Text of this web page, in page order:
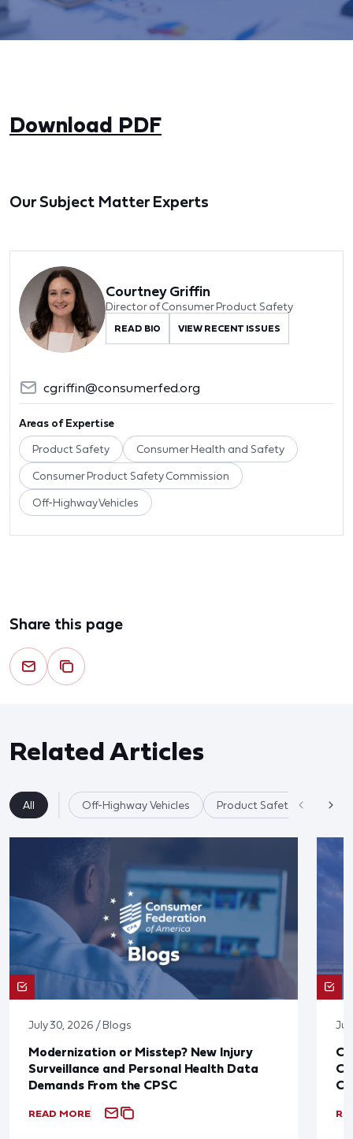
Download PDF
Our Subject Matter Experts
Courtney Griffin
Director of Consumer Product Safety
READ BIO VIEW RECENT ISSUES
cgriffin@consumerfed.org
Areas of Expertise
Product Safety Consumer Health and Safety
Consumer Product Safety Commission
Off-Highway Vehicles
Share this page
Related Articles
All Off-Highway Vehicles Product Safety
July 30, 2026 / Blogs
Modernization or Misstep? New Injury
Surveillance and Personal Health Data
Demands From the CPSC
READ MORE